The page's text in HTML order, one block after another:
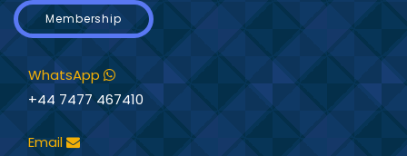
Gandhi Technological Medical Sciences
University, and CSIR–NBRI. She has
successfully worked as a Women
Scientist Fellow under the Department
of Science & Technology (DST),
Government of India, and has served as
National President of Indian Helpline &
Membership
WhatsApp
+44 7477 467410
Email